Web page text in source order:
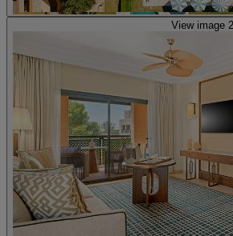
View image